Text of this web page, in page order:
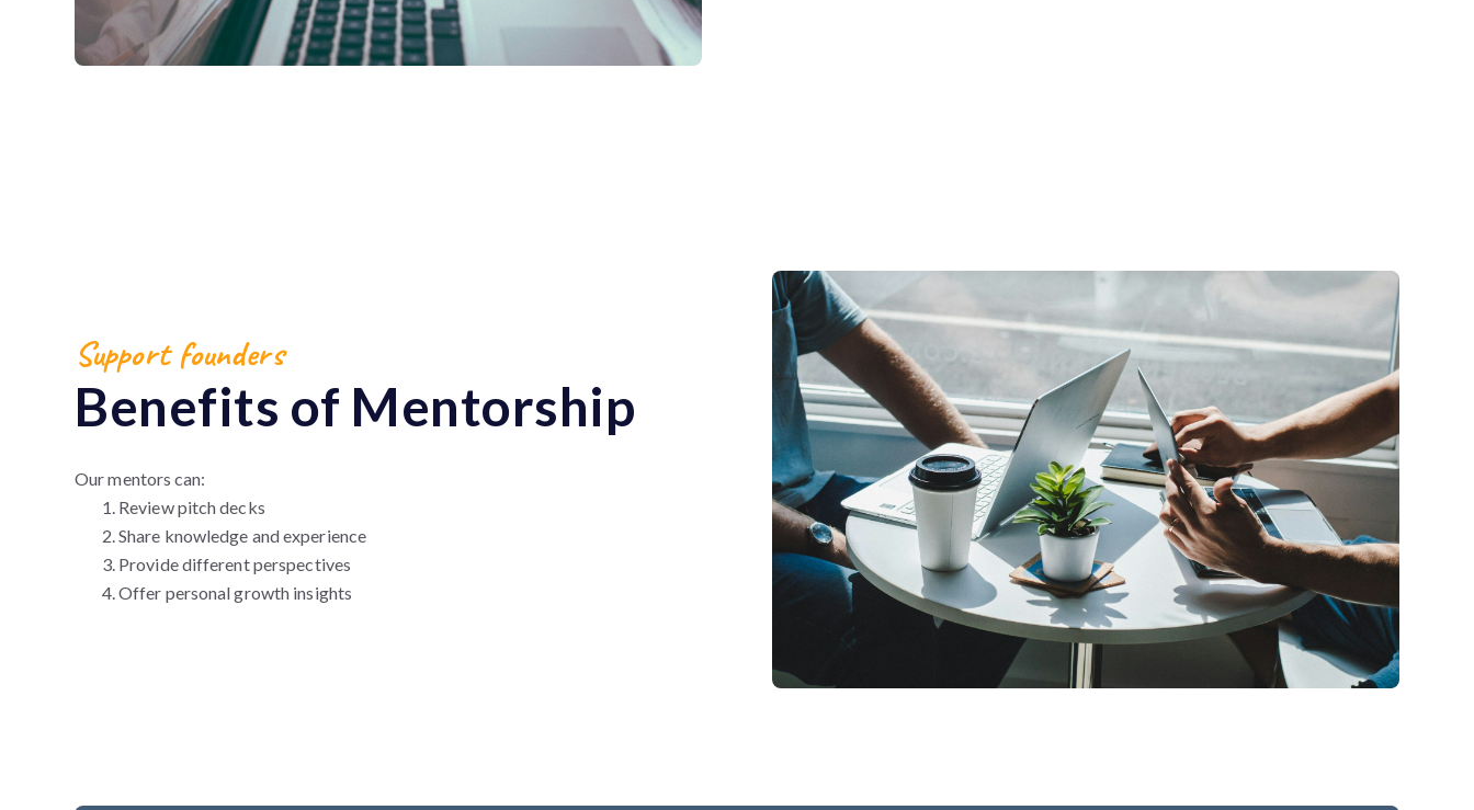
Support founders
Benefits of Mentorship
Our mentors can:
Review pitch decks
Share knowledge and experience
Provide different perspectives
Offer personal growth insights